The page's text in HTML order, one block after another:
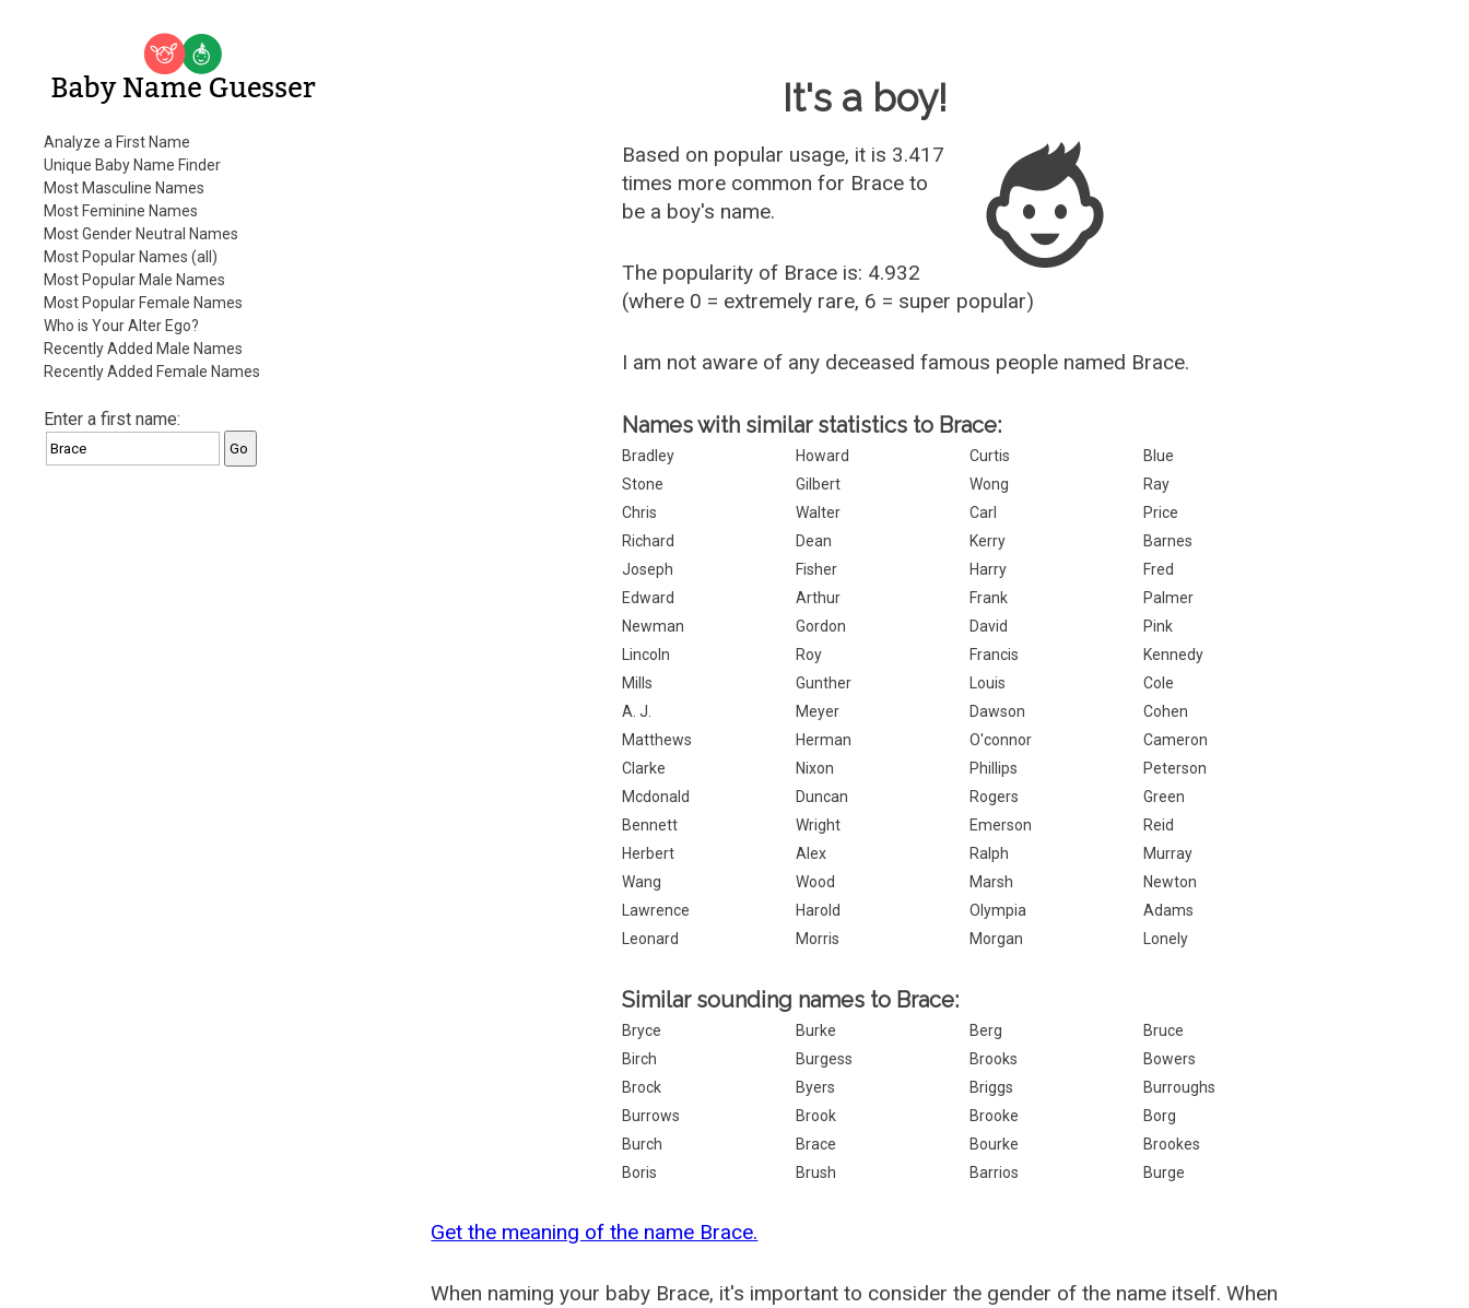
Baby Name Guesser
Analyze a First Name
Unique Baby Name Finder
Most Masculine Names
Most Feminine Names
Most Gender Neutral Names
Most Popular Names (all)
Most Popular Male Names
Most Popular Female Names
Who is Your Alter Ego?
Recently Added Male Names
Recently Added Female Names
Enter a first name:
It's a boy!
Based on popular usage, it is 3.417
times more common for Brace to
be a boy's name.
The popularity of Brace is: 4.932
(where 0 = extremely rare, 6 = super popular)
I am not aware of any deceased famous people named Brace.
Names with similar statistics to Brace:
Bradley Howard Curtis
Blue
Stone
Gilbert Wong
Ray
Chris
Walter Carl
Price
Richard
Dean Kerry
Barnes
Joseph
Fisher Harry
Fred
Edward
Arthur Frank
Palmer
Newman
Gordon David
Pink
Lincoln
Roy Francis
Kennedy
Mills
Gunther Louis
Cole
A. J.
Meyer Dawson
Cohen
Matthews
Herman O'connor
Cameron
Clarke
Nixon Phillips
Peterson
Mcdonald
Duncan Rogers
Green
Bennett
Wright Emerson
Reid
Herbert
Alex Ralph
Murray
Wang
Wood Marsh
Newton
Lawrence
Harold Olympia
Adams
Leonard
Morris Morgan Lonely
Similar sounding names to Brace:
Bryce Burke Berg
Bruce
Birch
Burgess Brooks
Bowers
Brock
Byers Briggs
Burroughs
Burrows
Brook Brooke
Borg
Burch
Brace Bourke
Brookes
Boris
Brush Barrios Burge
Get the meaning of the name Brace.
When naming your baby Brace, it's important to consider the gender of the name itself. When